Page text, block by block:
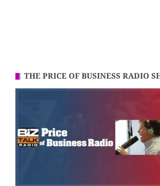
THE PRICE OF BUSINESS RADIO